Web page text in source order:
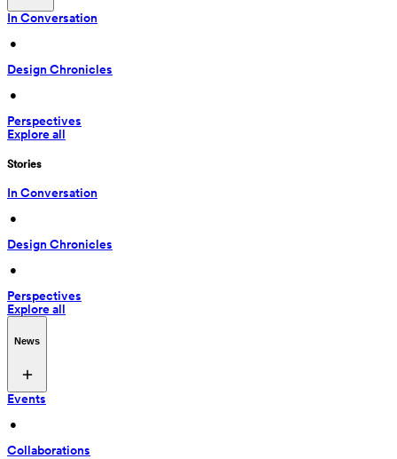
In Conversation
•
Design Chronicles
•
Perspectives
Explore all
Stories
In Conversation
•
Design Chronicles
•
Perspectives
Explore all
News
Events
•
Collaborations